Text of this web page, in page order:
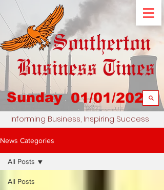
Sunday 01/01/2023
Informing Business, Inspiring Success
News Categories
All Posts
All Posts